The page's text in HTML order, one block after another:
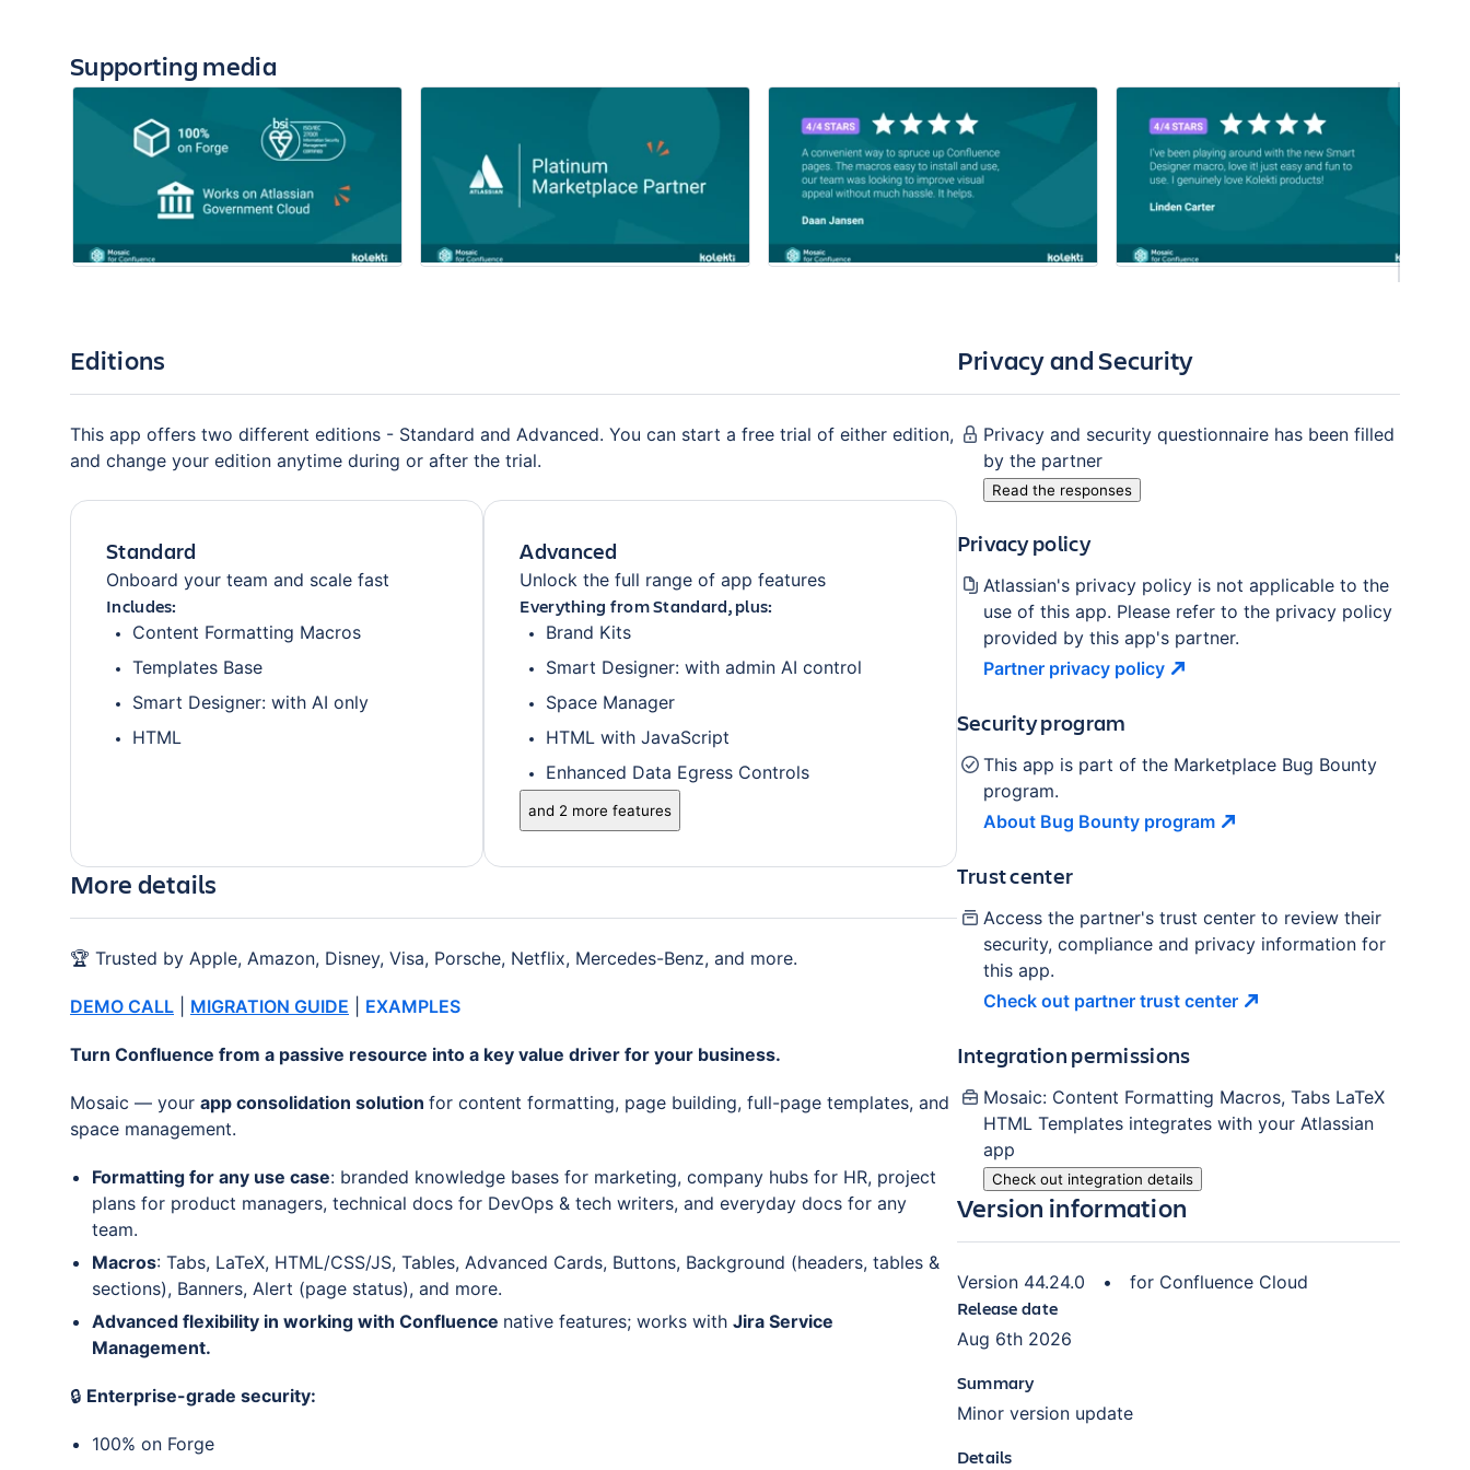
Supporting media
Editions
This app offers two different editions - Standard and Advanced. You can start a free trial of either edition,
and change your edition anytime during or after the trial.
Standard
Onboard your team and scale fast
Includes:
Content Formatting Macros
Templates Base
Smart Designer: with AI only
HTML
Advanced
Unlock the full range of app features
Everything from Standard, plus:
Brand Kits
Smart Designer: with admin AI control
Space Manager
HTML with JavaScript
Enhanced Data Egress Controls
and 2 more features
More details
🏆 Trusted by Apple, Amazon, Disney, Visa, Porsche, Netflix, Mercedes-Benz, and more.
DEMO CALL MIGRATION GUIDE EXAMPLES
Turn Confluence from a passive resource into a key value driver for your business.
Mosaic — your app consolidation solution for content formatting, page building, full-page templates, and
space management.
Formatting for any use case: branded knowledge bases for marketing, company hubs for HR, project
plans for product managers, technical docs for DevOps & tech writers, and everyday docs for any
team.
Macros: Tabs, LaTeX, HTML/CSS/JS, Tables, Advanced Cards, Buttons, Background (headers, tables &
sections), Banners, Alert (page status), and more.
Advanced flexibility in working with Confluence native features; works with Jira Service
Management.
🔒 Enterprise-grade security:
100% on Forge
Privacy and Security
Privacy and security questionnaire has been filled
by the partner
Read the responses
Privacy policy
Atlassian's privacy policy is not applicable to the
use of this app. Please refer to the privacy policy
provided by this app's partner.
Partner privacy policy
Security program
This app is part of the Marketplace Bug Bounty
program.
About Bug Bounty program
Trust center
Access the partner's trust center to review their
security, compliance and privacy information for
this app.
Check out partner trust center
Integration permissions
Mosaic: Content Formatting Macros, Tabs LaTeX
HTML Templatesintegrates with your Atlassian
app
Check out integration details
Version information
Version 44.24.0 • for Confluence Cloud
Release date
Aug 6th 2026
Summary
Minor version update
Details